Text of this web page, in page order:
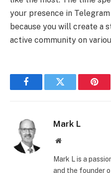
your presence in
because you will create a
active community on
FacebookTwitter
Mark L
Website
Mark L is a
and the founder